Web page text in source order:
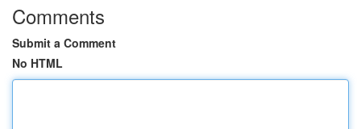
Comments
Submit a Comment
No HTML